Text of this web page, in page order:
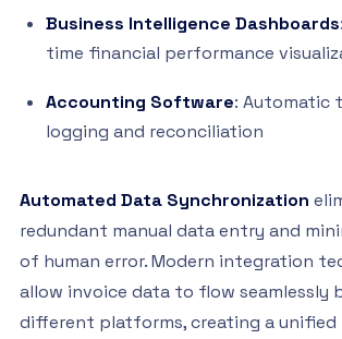
Business Intelligence Dashboards
time financial performance
Accounting Software: Automatic
logging and reconciliation
Automated Data Synchronization
redundant manual data entry and
of human error. Modern integration
allow invoice data to flow seamlessly
different platforms, creating a unified